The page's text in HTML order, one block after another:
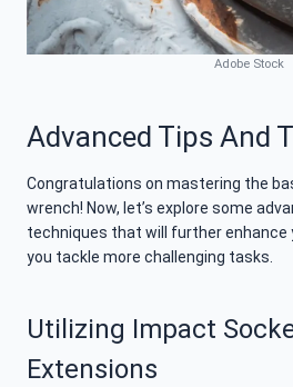
Adobe Stock
Advanced Tips And
Congratulations on mastering the
wrench! Now, let’s explore some
techniques that will further enhance
you tackle more challenging tasks.
Utilizing Impact
Extensions